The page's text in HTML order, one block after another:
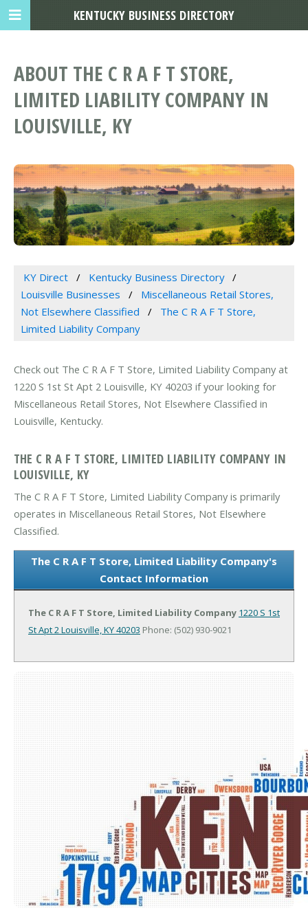
ABOUT THE C R A F T STORE,
LIMITED LIABILITY COMPANY IN
LOUISVILLE, KY
KY Direct
Kentucky Business Directory
Louisville Businesses
Miscellaneous Retail Stores,
Not Elsewhere Classified
The C R A F T Store,
Limited Liability Company
Check out The C R A F T Store, Limited Liability Company at
1220 S 1st St Apt 2 Louisville, KY 40203 if your looking for
Miscellaneous Retail Stores, Not Elsewhere Classified in
Louisville, Kentucky.
THE C R A F T STORE, LIMITED LIABILITY COMPANY IN
LOUISVILLE, KY
The C R A F T Store, Limited Liability Company is primarily
operates in Miscellaneous Retail Stores, Not Elsewhere
Classified.
The C R A F T Store, Limited Liability Company's
Contact Information
The C R A F T Store, Limited Liability Company 1220 S 1st
St Apt 2 Louisville, KY 40203 Phone: (502) 930-9021
KENTUCKY BUSINESS DIRECTORY